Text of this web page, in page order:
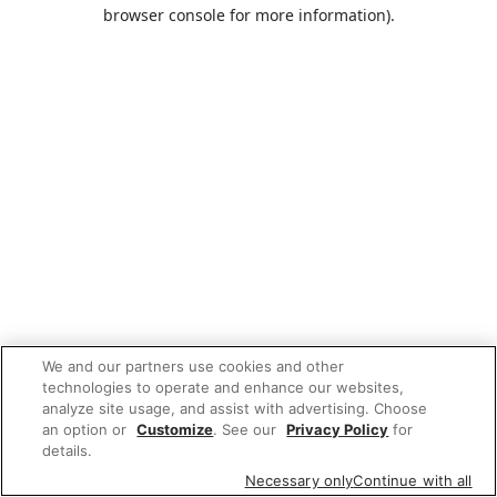
browser console for more information).
We and our partners use cookies and other
technologies to operate and enhance our websites,
analyze site usage, and assist with advertising. Choose
an option or Customize. See our Privacy Policy for
details.
Necessary onlyContinue with all